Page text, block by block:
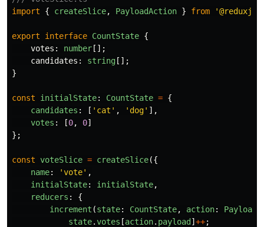
import
{ createSlice, PayloadAction } from '
export interface CountState {
votes : number [];
candidates : string [];
}
const initialState: CountState = {
candidates : [ ' cat ' , ' dog' ],
votes : [0, 0]
};
const voteSlice = createSlice({
name: 'vote' ,
initialState: initialState,
reducers :
{
increment (state: CountState, action:
state.votes [action. payload ] ++;